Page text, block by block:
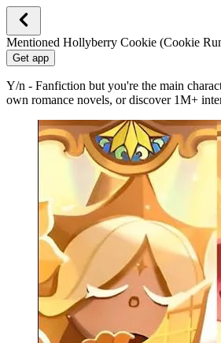
Mentioned Hollyberry Cookie (Cookie
Get app
Y/n - Fanfiction but you're the main
own romance novels, or discover 1M+